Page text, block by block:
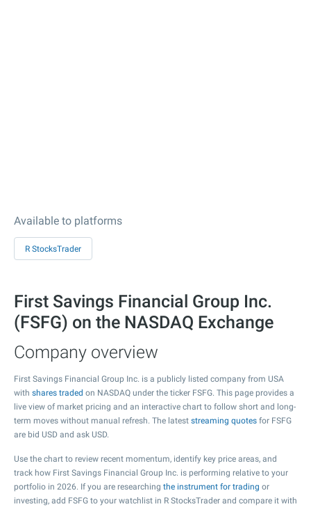
Available to platforms
R StocksTrader
First Savings Financial Group Inc.
(FSFG) on the NASDAQ Exchange
Company overview
First Savings Financial Group Inc. is a publicly listed company from USA
with shares traded on NASDAQ under the ticker FSFG. This page provides a
live view of market pricing and an interactive chart to follow short and long-
term moves without manual refresh. The latest streaming quotes for FSFG
are bid USD and ask USD.
Use the chart to review recent momentum, identify key price areas, and
track how First Savings Financial Group Inc. is performing relative to your
portfolio in 2026. If you are researching the instrument for trading or
investing, add FSFG to your watchlist in R StocksTrader and compare it with